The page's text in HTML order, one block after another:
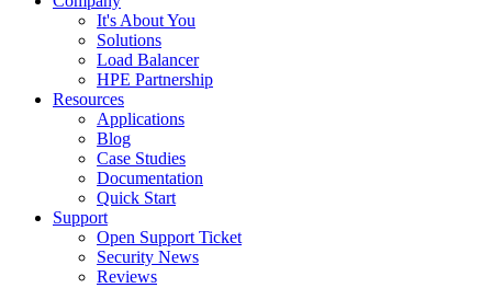
It's About You
Solutions
Load Balancer
HPE Partnership
Resources
Applications
Blog
Case Studies
Documentation
Quick Start
Support
Open Support Ticket
Security News
Reviews